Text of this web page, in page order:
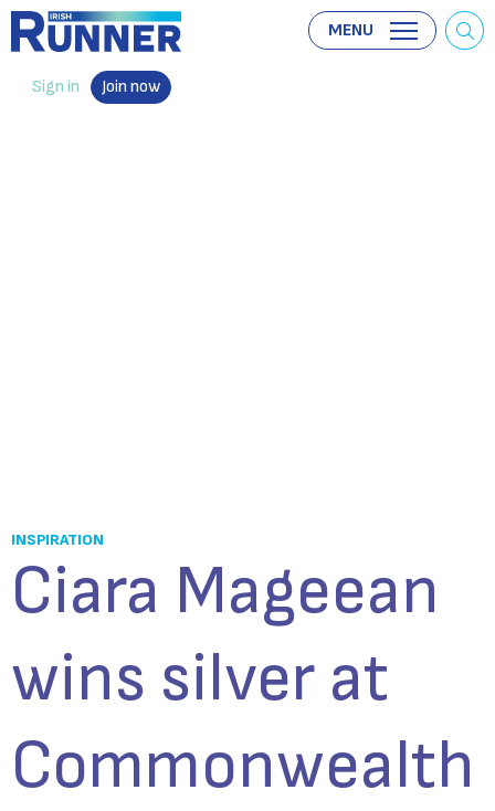
Sign in Join now
MENU
INSPIRATION
Ciara Mageean
wins silver at
Commonwealth